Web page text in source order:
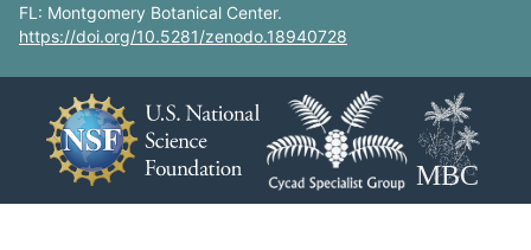
FL: Montgomery Botanical Center.
https://doi.org/10.5281/zenodo.18940728